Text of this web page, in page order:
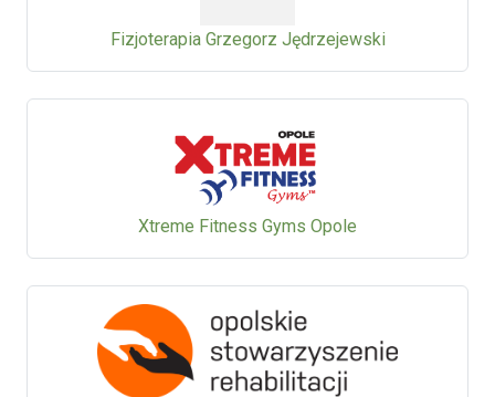
Fizjoterapia Grzegorz Jędrzejewski
Xtreme Fitness Gyms Opole